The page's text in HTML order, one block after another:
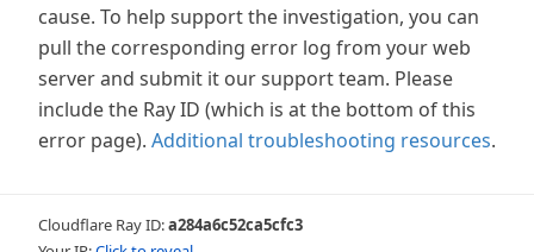
cause. To help support the investigation, you can
pull the corresponding error log from your web
server and submit it our support team. Please
include the Ray ID (which is at the bottom of this
error page). Additional troubleshooting resources.
Cloudflare Ray ID:a284a6c52ca5cfc3